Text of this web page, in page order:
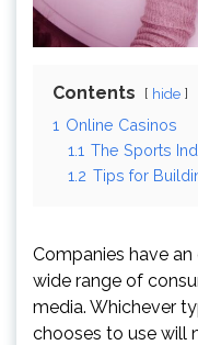
Contents hide
1 Online Casinos
1.1 The Sports
1.2 Tips for
Companies have
wide range of
media. Whichever
chooses to use will